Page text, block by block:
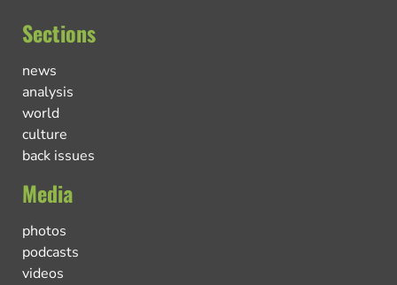
Sections
news
analysis
world
culture
back issues
Media
photos
podcasts
videos